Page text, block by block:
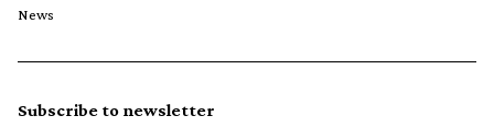
News
Subscribe to newsletter